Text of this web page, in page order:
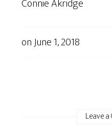
Connie Akridge
onJune 1, 2018
Leave